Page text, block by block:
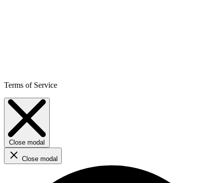
Terms of Service
Close modal
Close modal